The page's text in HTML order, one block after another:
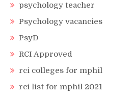
psychology teacher
Psychology vacancies
PsyD
RCI Approved
rci colleges for mphil
rci list for mphil 2021